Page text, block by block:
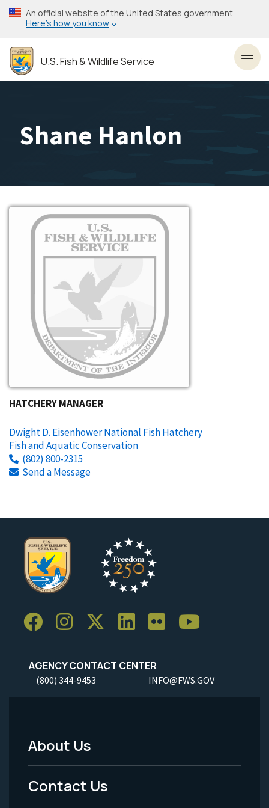
Skip
to
content
An official website of the United States government
Here’s how you know
U.S. Fish & Wildlife Service
Shane Hanlon
Image
HATCHERY MANAGER
Dwight D. Eisenhower National Fish Hatchery
Fish and Aquatic Conservation
(802) 800-2315
Send a Message
AGENCY CONTACT CENTER
(800) 344-9453 INFO@FWS.GOV
Footer
Menu
About Us
Contact Us